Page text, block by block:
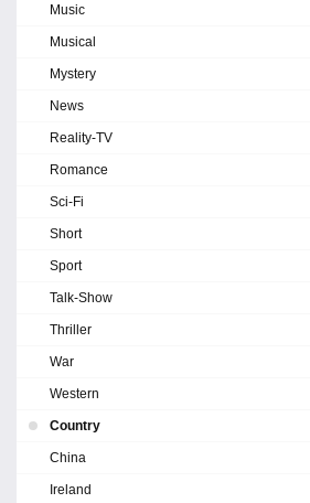
Music
Musical
Mystery
News
Reality-TV
Romance
Sci-Fi
Short
Sport
Talk-Show
Thriller
War
Western
Country
China
Ireland